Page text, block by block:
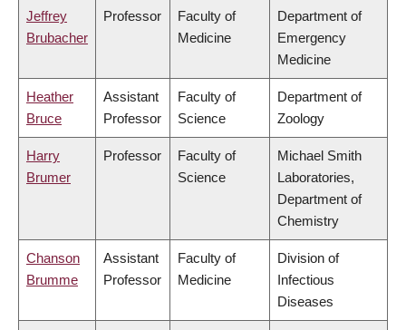
Jeffrey
Brubacher
Professor
Faculty of
Medicine
Department of
Emergency
Medicine
Heather
Bruce
Assistant
Professor
Faculty of
Science
Department of
Zoology
Harry
Brumer
Professor
Faculty of
Science
Michael Smith
Laboratories,
Department of
Chemistry
Chanson
Brumme
Assistant
Professor
Faculty of
Medicine
Division of
Infectious
Diseases